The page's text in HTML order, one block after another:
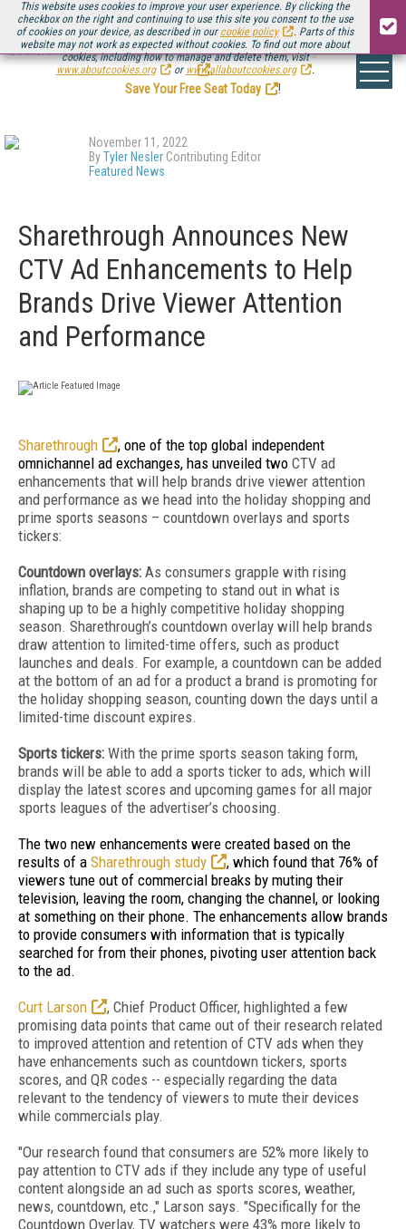
This website uses cookies to improve your user experience. By clicking the
checkbox on the right and continuing to use this site you consent to the use
of cookies on your device, as described in our cookie policy
. Parts of this
website may not work as expected without cookies. To find out more about
cookies, including how to manage and delete them, visit
www.aboutcookies.org
or www.allaboutcookies.org .
Be there August 11-13, for the next installment ofStreaming Media Connect
.
Save Your Free Seat Today
!
November 11, 2022
ByTyler Nesler Contributing Editor
Featured News
Sharethrough Announces New
CTV Ad Enhancements to Help
Brands Drive Viewer Attention
and Performance
Sharethrough
, one of the top global independent
omnichannel ad exchanges, has unveiled two CTV ad
enhancements that will help brands drive viewer attention
and performance as we head into the holiday shopping and
prime sports seasons – countdown overlays and sports
tickers:
Countdown overlays: As consumers grapple with rising
inflation, brands are competing to stand out in what is
shaping up to be a highly competitive holiday shopping
season. Sharethrough’s countdown overlay will help brands
draw attention to limited-time offers, such as product
launches and deals. For example, a countdown can be added
at the bottom of an ad for a product a brand is promoting for
the holiday shopping season, counting down the days until a
limited-time discount expires.
Sports tickers: With the prime sports season taking form,
brands will be able to add a sports ticker to ads, which will
display the latest scores and upcoming games for all major
sports leagues of the advertiser’s choosing.
The two new enhancements were created based on the
results of a Sharethrough study
, which found that 76% of
viewers tune out of commercial breaks by muting their
television, leaving the room, changing the channel, or looking
at something on their phone. The enhancements allow brands
to provide consumers with information that is typically
searched for from their phones, pivoting user attention back
to the ad.
Curt Larson
, Chief Product Officer, highlighted a few
promising data points that came out of their research related
to improved attention and retention of CTV ads when they
have enhancements such as countdown tickers, sports
scores, and QR codes -- especially regarding the data
relevant to the tendency of viewers to mute their devices
while commercials play.
"Our research found that consumers are 52% more likely to
pay attention to CTV ads if they include any type of useful
content alongside an ad such as sports scores, weather,
news, countdown, etc.," Larson says. "Specifically for the
Countdown Overlay, TV watchers were 43% more likely to